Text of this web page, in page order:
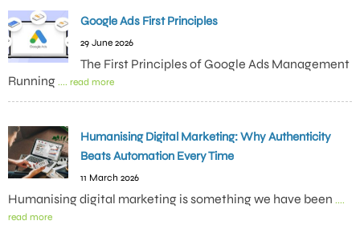
Google Ads First Principles
29 June 2026
The First Principles of Google Ads Management
Running .... read more
Humanising Digital Marketing: Why Authenticity
Beats Automation Every Time
11 March 2026
Humanising digital marketing is something we have been ....
read more